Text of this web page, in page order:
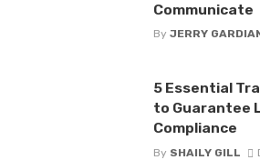
Communicate
By JERRY
5 Essential
to Guarantee
Compliance
By SHAILY GILL